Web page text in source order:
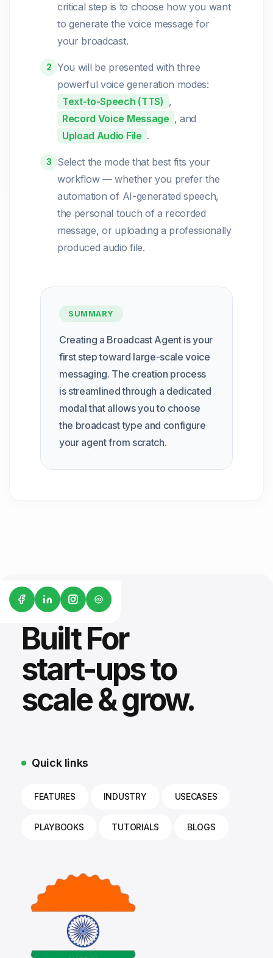
critical step is to choose how you want
to generate the voice message for
your broadcast.
2 You will be presented with three
powerful voice generation modes:
Text-to-Speech (TTS) ,
Record Voice Message , and
Upload Audio File .
3
Select the mode that best fits your
workflow — whether you prefer the
automation of AI-generated speech,
the personal touch of a recorded
message, or uploading a professionally
produced audio file.
SUMMARY
Creating a Broadcast Agent is your
first step toward large-scale voice
messaging. The creation process
is streamlined through a dedicated
modal that allows you to choose
the broadcast type and configure
your agent from scratch.
G2
Built For
start-ups to
scale & grow.
Quick links
FEATURES INDUSTRY USECASES
PLAYBOOKS TUTORIALS BLOGS